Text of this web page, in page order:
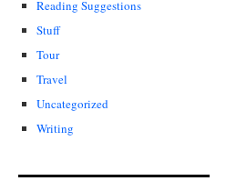
Reading Suggestions
Stuff
Tour
Travel
Uncategorized
Writing